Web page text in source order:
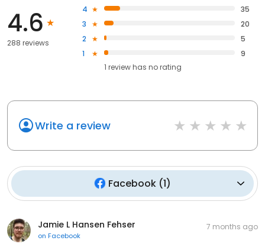
4.6
288 reviews
4
35
3
20
2
5
1
9
1 review has no rating
Write a review
Facebook (1)
Jamie L Hansen Fehser
on Facebook
7 months ago